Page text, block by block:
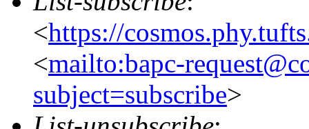
<https://
<mailto:bapc-
subject=subscribe>